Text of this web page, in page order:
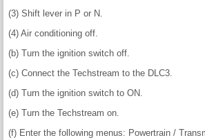
(3) Shift lever in P or N.
(4) Air conditioning off.
(b) Turn the ignition switch off.
(c) Connect the Techstream to the DLC3.
(d) Turn the ignition switch to ON.
(e) Turn the Techstream on.
(f) Enter the following menus: Powertrain /